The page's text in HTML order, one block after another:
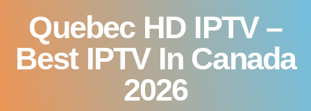
Quebec HD IPTV –
Best IPTV In Canada
2026